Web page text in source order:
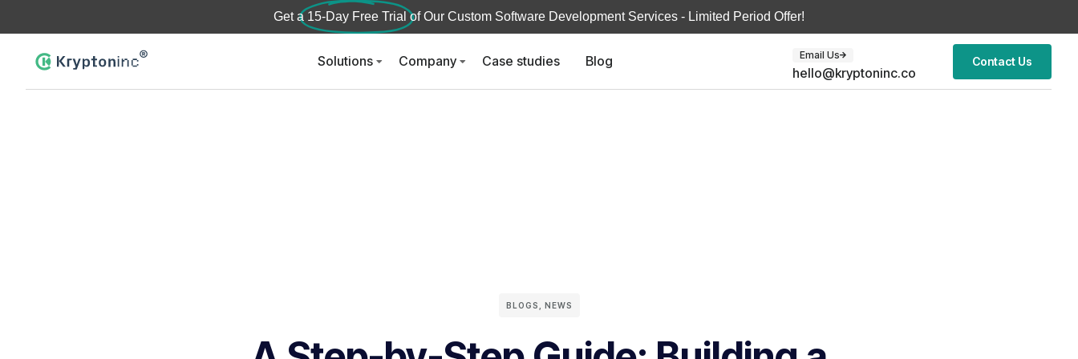
Get a 15-Day Free Trial of Our Custom Software Development Services - Limited Period Offer!
Solutions Company Case studies Blog Email Us
hello@kryptoninc.co
Contact Us
BLOGS NEWS